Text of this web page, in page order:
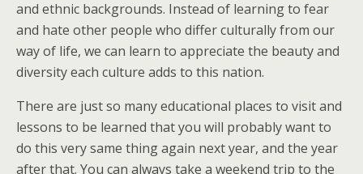
and ethnic backgrounds. Instead of learning to fear
and hate other people who differ culturally from our
way of life, we can learn to appreciate the beauty and
diversity each culture adds to this nation.
There are just so many educational places to visit and
lessons to be learned that you will probably want to
do this very same thing again next year, and the year
after that. You can always take a weekend trip to the